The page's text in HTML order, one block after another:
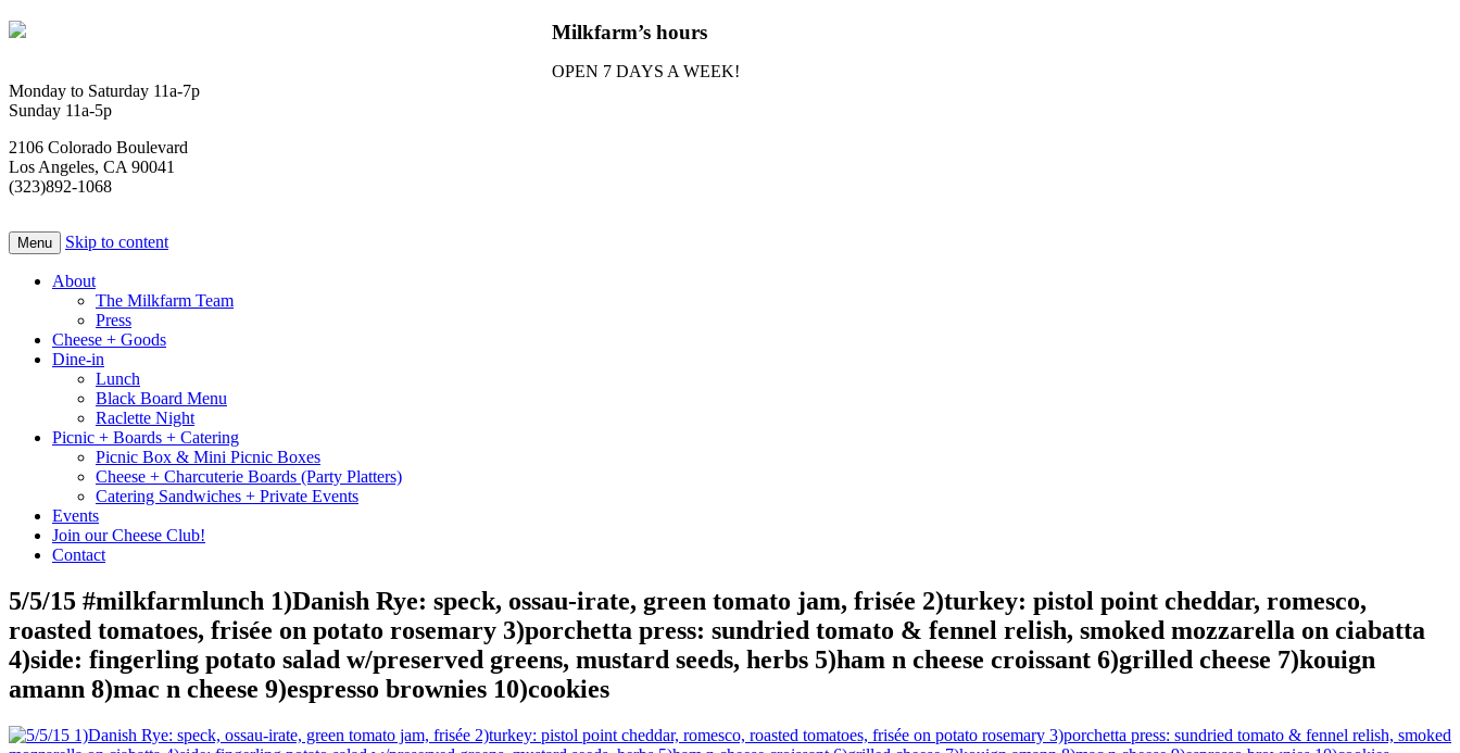
Milkfarm’s hours
OPEN 7 DAYS A WEEK!
Monday to Saturday 11a-7p
Sunday 11a-5p
2106 Colorado Boulevard
Los Angeles, CA 90041
(323)892-1068
Menu Skip to content
About
The Milkfarm Team
Press
Cheese + Goods
Dine-in
Lunch
Black Board Menu
Raclette Night
Picnic + Boards + Catering
Picnic Box & Mini Picnic Boxes
Cheese + Charcuterie Boards (Party Platters)
Catering Sandwiches + Private Events
Events
Join our Cheese Club!
Contact
5/5/15 #milkfarmlunch 1)Danish Rye: speck, ossau-irate, green tomato jam, frisée 2)turkey: pistol point cheddar, romesco,
roasted tomatoes, frisée on potato rosemary 3)porchetta press: sundried tomato & fennel relish, smoked mozzarella on ciabatta
4)side: fingerling potato salad w/preserved greens, mustard seeds, herbs 5)ham n cheese croissant 6)grilled cheese 7)kouign
amann 8)mac n cheese 9)espresso brownies 10)cookies